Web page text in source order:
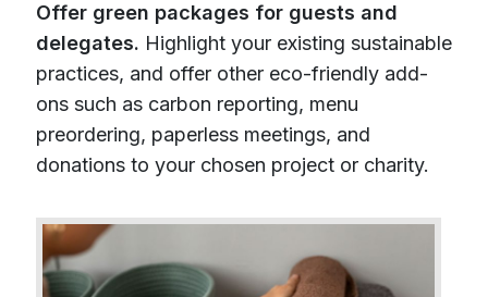
Offer green packages for guests and
delegates. Highlight your existing sustainable
practices, and offer other eco-friendly add-
ons such as carbon reporting, menu
preordering, paperless meetings, and
donations to your chosen project or charity.